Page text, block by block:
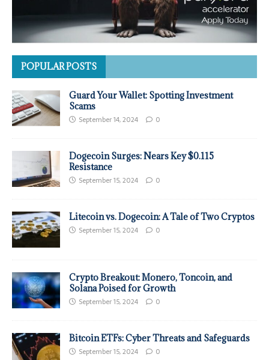
POPULAR POSTS
Guard Your Wallet: Spotting Investment
Scams
September 14, 2024 0
Dogecoin Surges: Nears Key $0.115
Resistance
September 15, 2024 0
Litecoin vs. Dogecoin: A Tale of Two Cryptos
September 15, 2024 0
Crypto Breakout: Monero, Toncoin, and
Solana Poised for Growth
September 15, 2024 0
Bitcoin ETFs: Cyber Threats and Safeguards
September 15, 2024 0